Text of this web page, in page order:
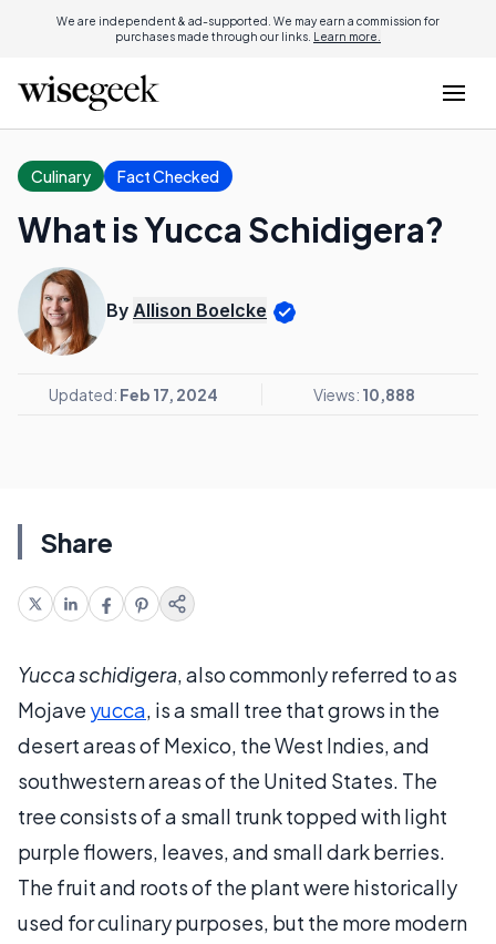
We are independent & ad-supported. We may earn a commission for
purchases made through our links. Learn more.
Culinary Fact Checked
What is Yucca Schidigera?
By Allison Boelcke
Updated: Feb 17, 2024 Views: 10,888
Share
Yucca schidigera, also commonly referred to as
Mojave yucca, is a small tree that grows in the
desert areas of Mexico, the West Indies, and
southwestern areas of the United States. The
tree consists of a small trunk topped with light
purple flowers, leaves, and small dark berries.
The fruit and roots of the plant were historically
used for culinary purposes, but the more modern